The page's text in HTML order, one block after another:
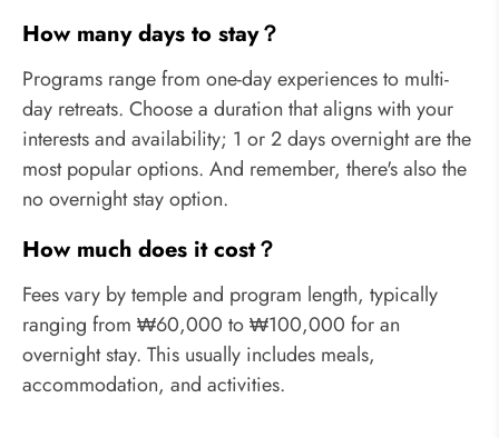
How many days to stay？
Programs range from one-day experiences to multi-
day retreats. Choose a duration that aligns with your
interests and availability; 1 or 2 days overnight are the
most popular options. And remember, there's also the
no overnight stay option.
How much does it cost？
Fees vary by temple and program length, typically
ranging from ₩60,000 to ₩100,000 for an
overnight stay. This usually includes meals,
accommodation, and activities.